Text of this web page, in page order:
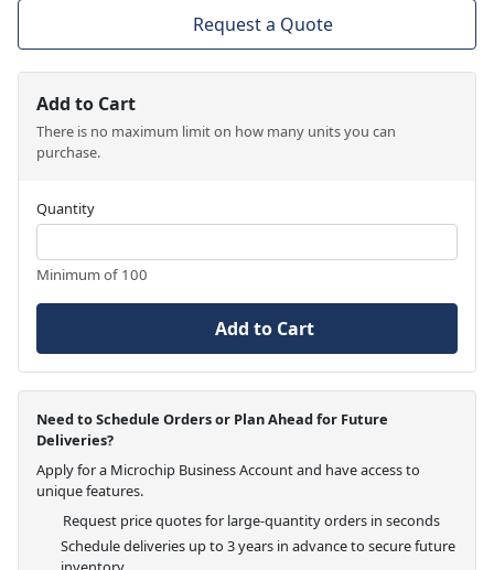
Request a Quote
Add to Cart
There is no maximum limit on how many units you can
purchase.
Quantity
Minimum of 100
Add to Cart
Need to Schedule Orders or Plan Ahead for Future
Deliveries?
Apply for a Microchip Business Account and have access to
unique features.
Request price quotes for large-quantity orders in seconds
Schedule deliveries up to 3 years in advance to secure future